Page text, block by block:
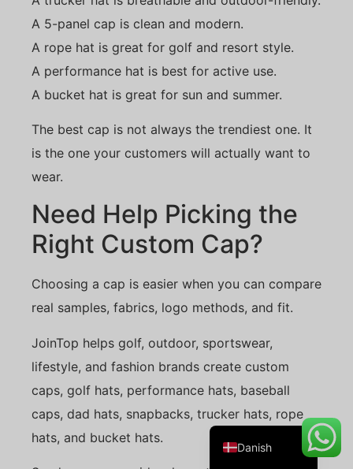
A 5-panel cap is clean and modern.
A rope hat is great for golf and resort style.
A performance hat is best for active use.
A bucket hat is great for sun and summer.
The best cap is not always the trendiest one. It
is the one your customers will actually want to
wear.
Need Help Picking the
Right Custom Cap?
Choosing a cap is easier when you can compare
real samples, fabrics, logo methods, and fit.
JoinTop helps golf, outdoor, sportswear,
lifestyle, and fashion brands create custom
caps, golf hats, performance hats, baseball
caps, dad hats, snapbacks, trucker hats, rope
hats, and bucket hats.
Danish
English
German
Spanish
French
Amharic
Portuguese
Swedish
Turkish